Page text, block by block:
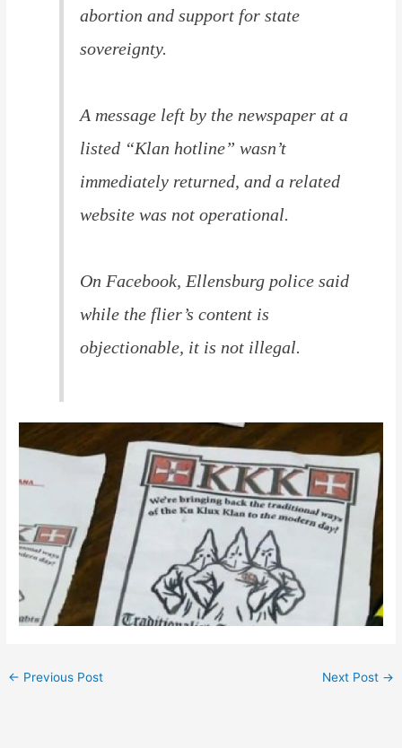
abortion and support for state
sovereignty.
A message left by the newspaper at a
listed “Klan hotline” wasn’t
immediately returned, and a related
website was not operational.
On Facebook, Ellensburg police said
while the flier’s content is
objectionable, it is not illegal.
← Previous Post Next Post →